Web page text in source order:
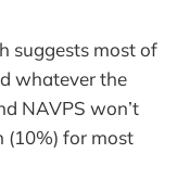
suggests most of
whatever the
NAVPS won’t
(10%) for most